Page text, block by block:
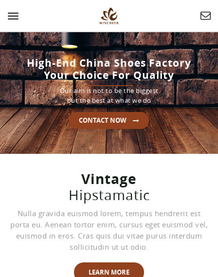
Toggle
navigation
High-End China Shoes Factory
Your Choice For Quality
Our aim is not to be the biggest
but the best at what we do
CONTACT NOW
Vintage
Hipstamatic
Nulla gravida euismod lorem, tempus hendrerit est
porta eu. Aenean tortor enim, cursus eget euismod vel,
euismod in eros. Cras quis dui vitae purus interdum
sollicitudin ut ut odio.
LEARN MORE